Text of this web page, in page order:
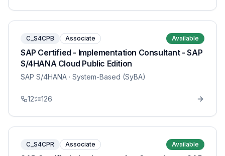
C_S4CPB Associate Available
SAP Certified - Implementation Consultant - SAP
S/4HANA Cloud Public Edition
SAP S/4HANA · System-Based (SyBA)
12 126
C_S4CPR Associate Available